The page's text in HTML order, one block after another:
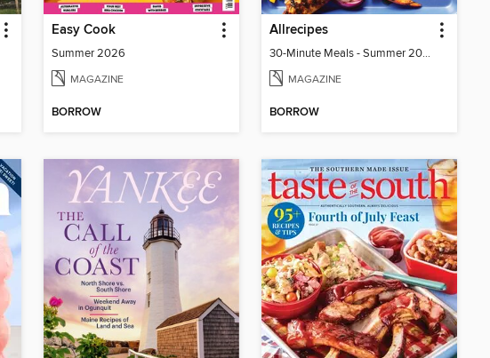
Easy Cook
Summer 2026
MAGAZINE
BORROW
Allrecipes
30-Minute Meals - Summer 2026
MAGAZINE
BORROW